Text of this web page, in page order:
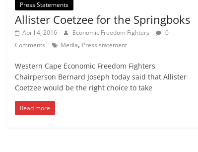
Press Statements
Allister Coetzee for the Springboks
April 4, 2016 Economic Freedom Fighters
0
Comments
Media, Press statement
Western Cape Economic Freedom Fighters
Chairperson Bernard Joseph today said that Allister
Coetzee would be the right choice to take
Read more